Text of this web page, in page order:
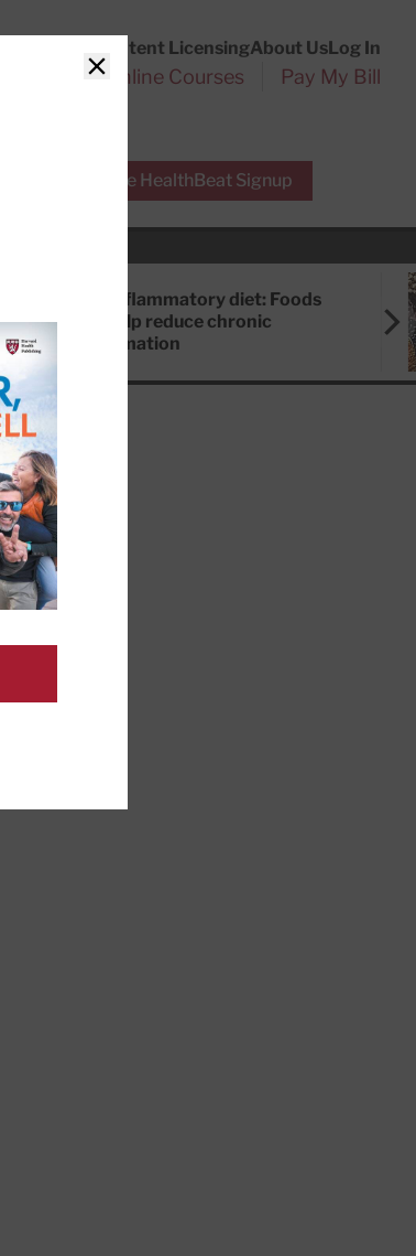
Content LicensingAbout UsLog In
Online Courses Pay My Bill
Free HealthBeat Signup
Anti-inflammatory diet: Foods
that help reduce chronic
inflammation
Close